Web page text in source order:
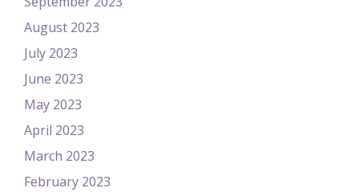
August 2023
July 2023
June 2023
May 2023
April 2023
March 2023
February 2023